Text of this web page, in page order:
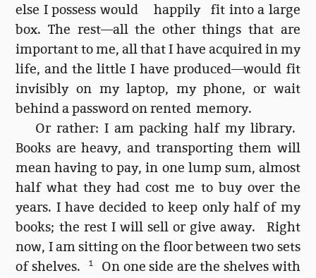
else I possess would happily fit into a large
box. The rest—all the other things that are
important to me, all that I have acquired in my
life, and the little I have produced—would fit
invisibly on my laptop, my phone, or wait
behind a password on rented memory.
Or rather: I am packing half my library.
Books are heavy, and transporting them will
mean having to pay, in one lump sum, almost
half what they had cost me to buy over the
years. I have decided to keep only half of my
books; the rest I will sell or give away. Right
now, I am sitting on the floor between two sets
of shelves.1
On one side are the shelves with